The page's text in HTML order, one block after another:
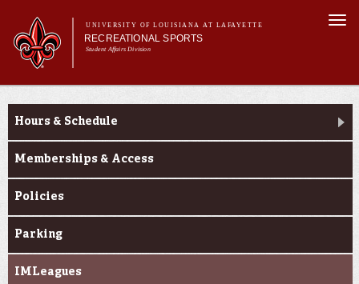
main
content
UNIVERSITY OF LOUISIANA AT LAFAYETTE
RECREATIONAL SPORTS
Student Affairs Division
Main menu
Main menu
About Us
Fitness
Aquatics
Cajuns on the G.O.
About Us
Hours & Schedule
Memberships & Access
Policies
Parking
IMLeagues